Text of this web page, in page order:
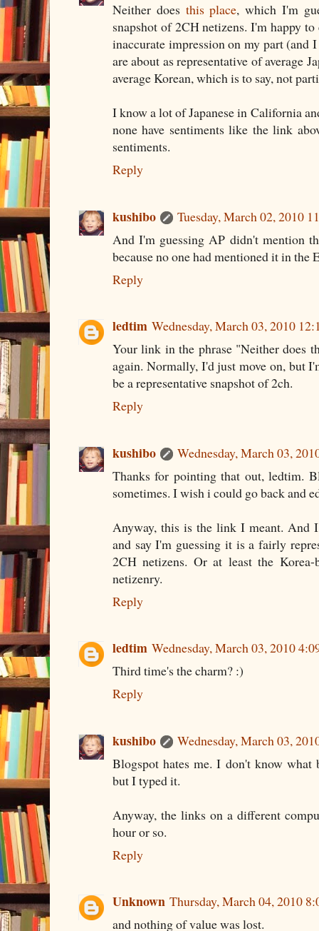
Neither does this place, which I'm
snapshot of 2CH netizens. I'm happy
inaccurate impression on my part (and I
are about as representative of average
average Korean, which is to say, not
I know a lot of Japanese in California
none have sentiments like the link
sentiments.
Reply
kushibo
Tuesday, March 02, 2010
And I'm guessing AP didn't mention
because no one had mentioned it in the
Reply
ledtim Wednesday, March 03, 2010
Your link in the phrase "Neither does
again. Normally, I'd just move on, but
be a representative snapshot of 2ch.
Reply
kushibo
Wednesday, March 03,
Thanks for pointing that out, ledtim.
sometimes. I wish i could go back and
Anyway, this is the link I meant. And
and say I'm guessing it is a fairly
2CH netizens. Or at least the
netizenry.
Reply
ledtim Wednesday, March 03, 2010
Third time's the charm? :)
Reply
kushibo
Wednesday, March 03,
Blogspot hates me. I don't know
but I typed it.
Anyway, the links on a different
hour or so.
Reply
Unknown Thursday, March 04, 2010
and nothing of value was lost.